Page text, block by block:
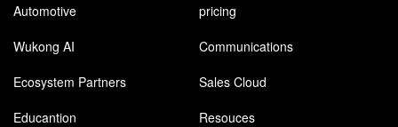
Automotive
pricing
Wukong AI
Communications
Ecosystem Partners
Sales Cloud
Educantion
Resouces